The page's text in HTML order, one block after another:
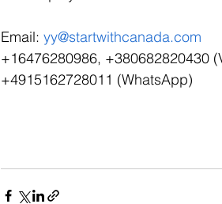
Email: yy@startwithcanada.com
+16476280986, +380682820430
+4915162728011 (WhatsApp)